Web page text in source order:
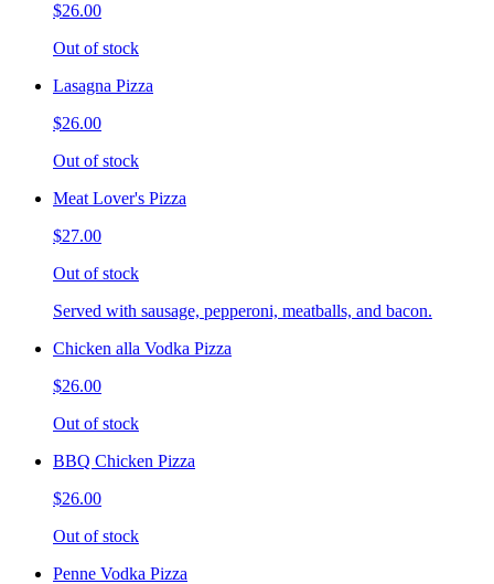
$26.00
Out of stock
Lasagna Pizza
$26.00
Out of stock
Meat Lover's Pizza
$27.00
Out of stock
Served with sausage, pepperoni, meatballs, and bacon.
Chicken alla Vodka Pizza
$26.00
Out of stock
BBQ Chicken Pizza
$26.00
Out of stock
Penne Vodka Pizza